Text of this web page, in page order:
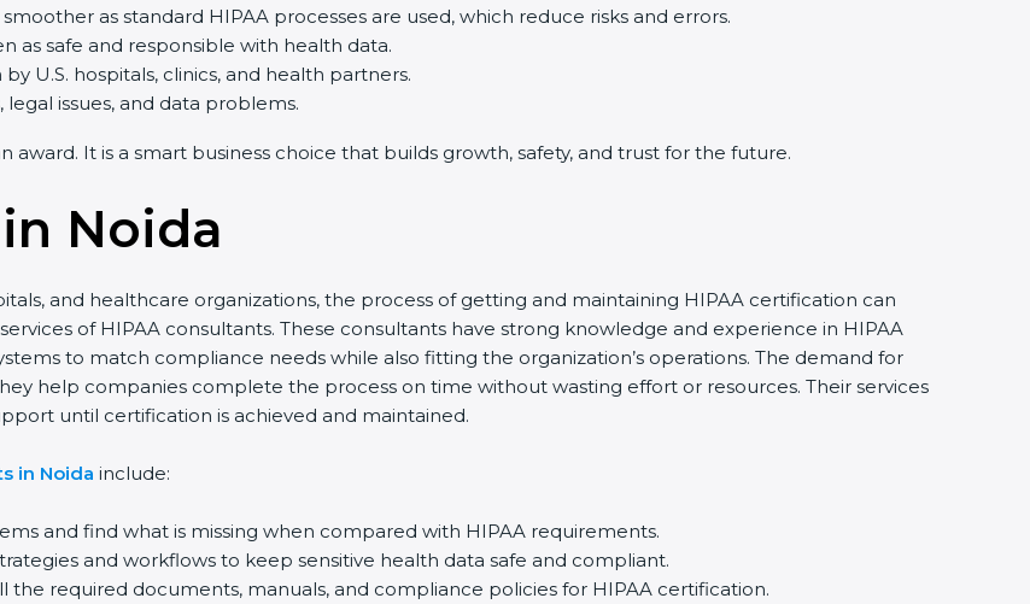
b
l
a
n
.
as standard HIPAA processes are used, which reduce risks and errors.
safe and responsible with health data.
U.S. hospitals, clinics, and health partners.
issues, and data problems.
It is a smart business choice that builds growth, safety, and trust for the future.
Noida
and healthcare organizations, the process of getting and maintaining HIPAA certification can
of HIPAA consultants. These consultants have strong knowledge and experience in HIPAA
to match compliance needs while also fitting the organization’s operations. The demand for
help companies complete the process on time without wasting effort or resources. Their services
until certification is achieved and maintained.
in Noidainclude:
and find what is missing when compared with HIPAA requirements.
and workflows to keep sensitive health data safe and compliant.
required documents, manuals, and compliance policies for HIPAA certification.